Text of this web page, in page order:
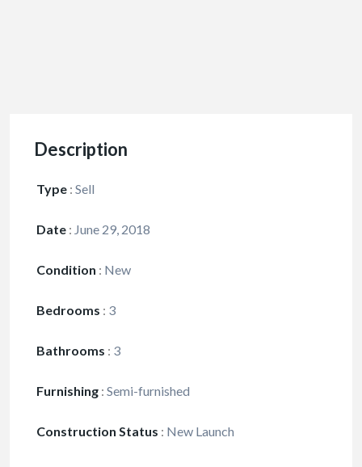
Description
Type : Sell
Date : June 29, 2018
Condition : New
Bedrooms : 3
Bathrooms : 3
Furnishing : Semi-furnished
Construction Status : New Launch